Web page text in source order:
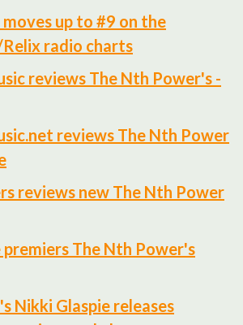
up to #9 on the
radio charts
reviews The Nth Power's -
reviews The Nth Power
reviews new The Nth Power
premiers The Nth Power's
Nikki Glaspie releases